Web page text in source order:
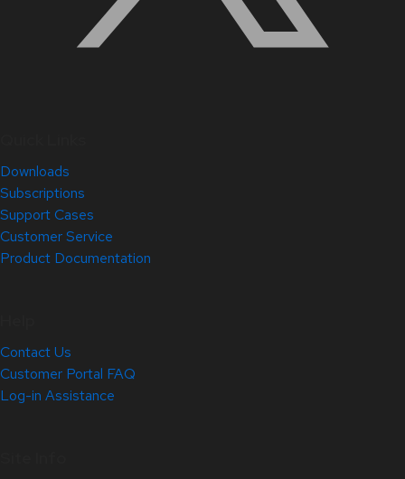
Downloads
Subscriptions
Support Cases
Customer Service
Product Documentation
Contact Us
Customer Portal FAQ
Log-in Assistance